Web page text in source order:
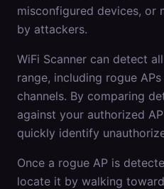
misconfigured devices, or
by attackers.
WiFi Scanner can detect
range, including rogue
channels. By comparing
against your authorized
quickly identify
Once a rogue AP is
locate it by walking